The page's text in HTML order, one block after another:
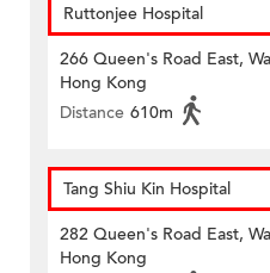
Ruttonjee Hospital
266 Queen's Road East,
Hong Kong
Distance 610m
Tang Shiu Kin Hospital
282 Queen's Road East,
Hong Kong